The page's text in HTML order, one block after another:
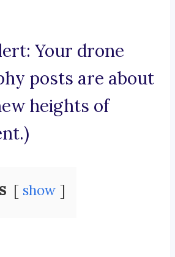
Your drone
posts are about
heights of
show